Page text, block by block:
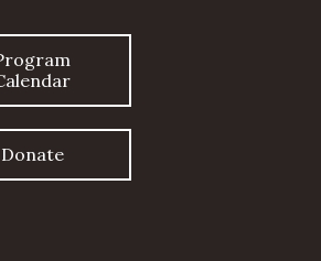
Donate